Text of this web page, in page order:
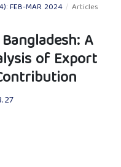
FEB-MAR 2024 / Articles
A
of Export